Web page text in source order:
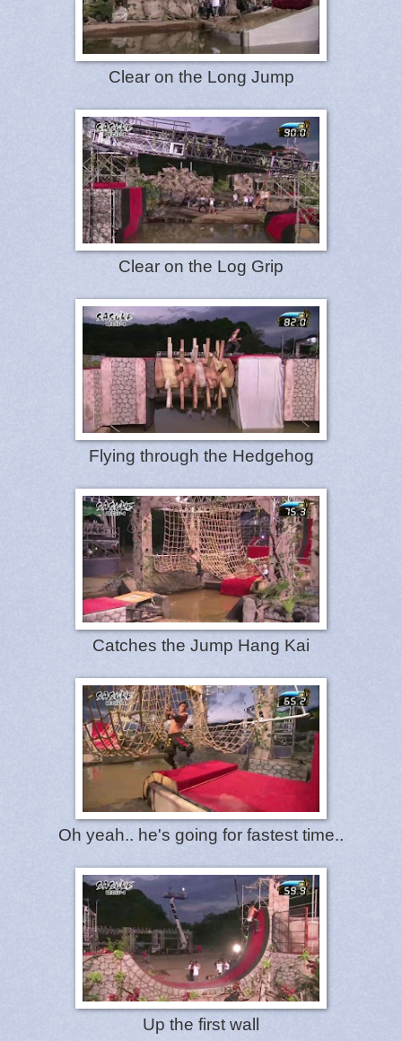
Clear on the Long Jump
Clear on the Log Grip
Flying through the Hedgehog
Catches the Jump Hang Kai
Oh yeah.. he's going for fastest time..
Up the first wall